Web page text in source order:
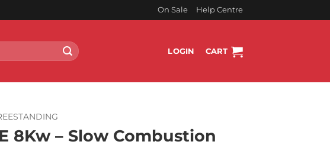
On Sale Help Centre
LOGIN CART
8Kw – Slow Combustion